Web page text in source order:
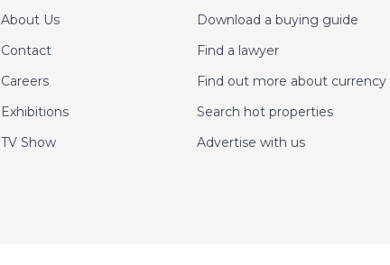
About Us
Contact
Careers
Exhibitions
TV Show
Download a buying guide
Find a lawyer
Find out more about currency
Search hot properties
Advertise with us